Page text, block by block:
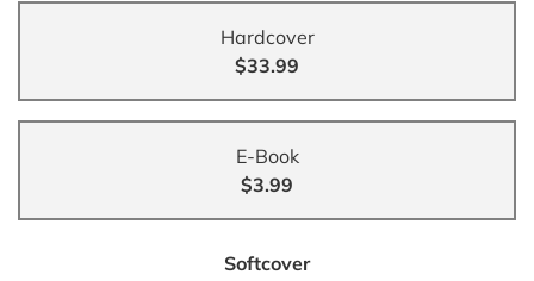
Hardcover
$33.99
E-Book
$3.99
Softcover